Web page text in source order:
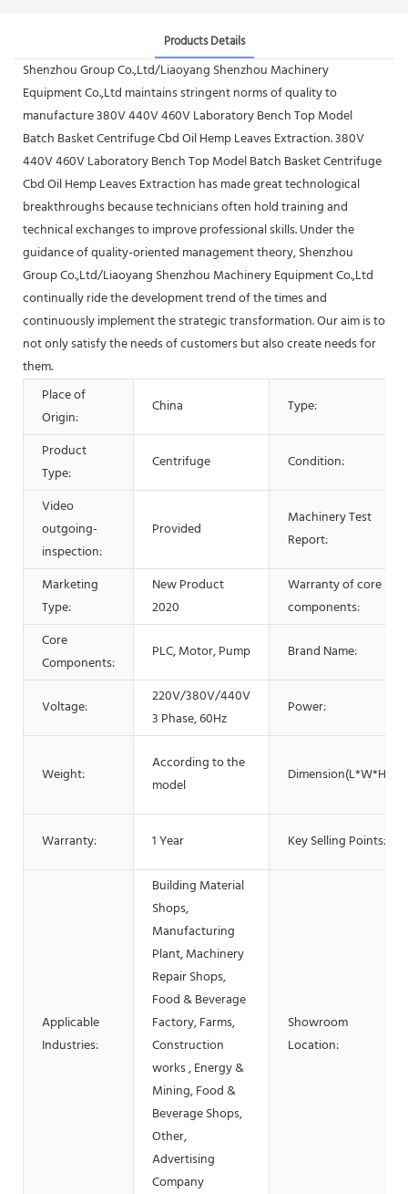
Products Details
Shenzhou Group Co.,Ltd/Liaoyang Shenzhou Machinery
Equipment Co.,Ltd maintains stringent norms of quality to
manufacture 380V 440V 460V Laboratory Bench Top Model
Batch Basket Centrifuge Cbd Oil Hemp Leaves Extraction. 380V
440V 460V Laboratory Bench Top Model Batch Basket Centrifuge
Cbd Oil Hemp Leaves Extraction has made great technological
breakthroughs because technicians often hold training and
technical exchanges to improve professional skills. Under the
guidance of quality-oriented management theory, Shenzhou
Group Co.,Ltd/Liaoyang Shenzhou Machinery Equipment Co.,Ltd
continually ride the development trend of the times and
continuously implement the strategic transformation. Our aim is to
not only satisfy the needs of customers but also create needs for
them.
Place of
Origin:
China Type:
Product
Type:
Centrifuge Condition:
Video
outgoing-
inspection:
Provided
Machinery Test
Report:
Marketing
Type:
New Product
2020
Warranty of core
components:
Core
Components:
PLC, Motor, Pump Brand Name:
Voltage:
220V/380V/440V
3 Phase, 60Hz
Power:
Weight:
According to the
model
Dimension(L*W*H):
Warranty: 1 Year Key Selling Points:
Applicable
Industries:
Building Material
Shops,
Manufacturing
Plant, Machinery
Repair Shops,
Food & Beverage
Factory, Farms,
Construction
works , Energy &
Mining, Food &
Beverage Shops,
Other,
Advertising
Company
Showroom
Location: